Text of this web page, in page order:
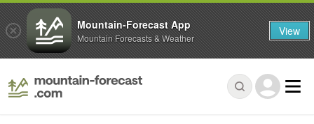
Mountain-Forecast App
Mountain Forecasts & Weather View